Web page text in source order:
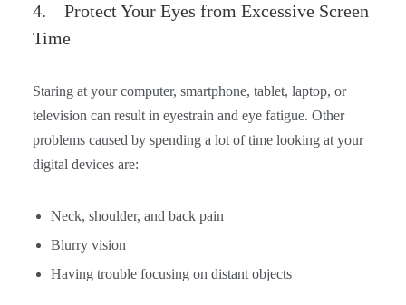
4. Protect Your Eyes from Excessive Screen
Time
Staring at your computer, smartphone, tablet, laptop, or
television can result in eyestrain and eye fatigue. Other
problems caused by spending a lot of time looking at your
digital devices are:
Neck, shoulder, and back pain
Blurry vision
Having trouble focusing on distant objects